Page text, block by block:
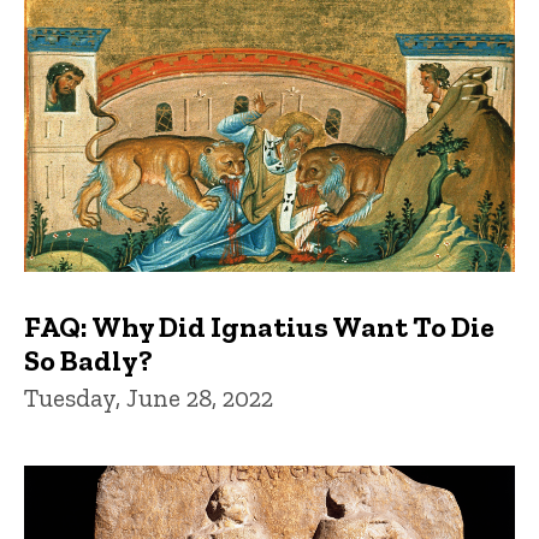
FAQ: Why Did Ignatius Want To Die
So Badly?
Tuesday, June 28, 2022